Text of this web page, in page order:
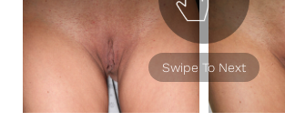
Swipe To Next